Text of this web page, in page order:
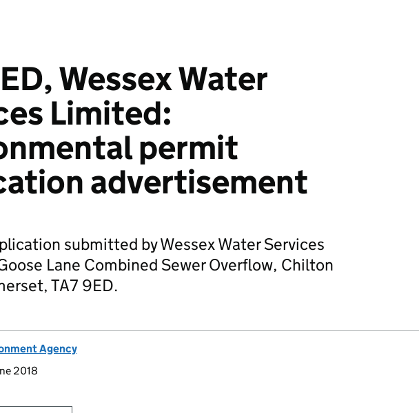
Wessex Water
Limited:
permit
advertisement
submitted by Wessex Water Services
Lane Combined Sewer Overflow, Chilton
TA7 9ED.
Agency
2018